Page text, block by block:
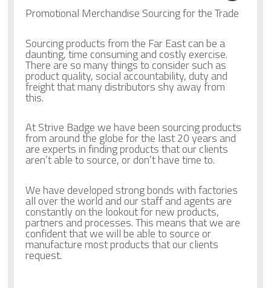
Promotional Merchandise Sourcing for the Trade
Sourcing products from the Far East can be a
daunting, time consuming and costly exercise.
There are so many things to consider such as
product quality, social accountability, duty and
freight that many distributors shy away from
this.
At Strive Badge we have been sourcing products
from around the globe for the last 20 years and
are experts in finding products that our clients
aren’t able to source, or don’t have time to.
We have developed strong bonds with factories
all over the world and our staff and agents are
constantly on the lookout for new products,
partners and processes. This means that we are
confident that we will be able to source or
manufacture most products that our clients
request.